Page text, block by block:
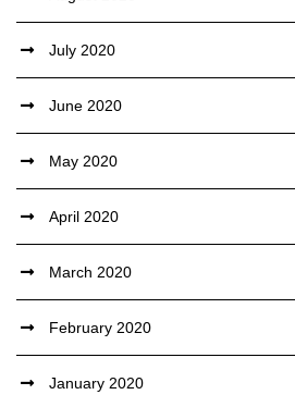
July 2020
June 2020
May 2020
April 2020
March 2020
February 2020
January 2020